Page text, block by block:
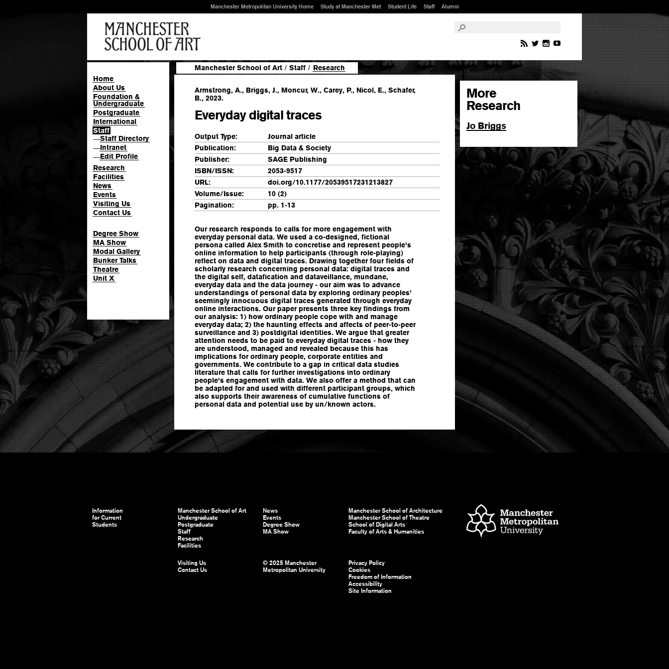
Manchester Metropolitan University Home Study at Manchester Met Student Life Staff Alumni
Home
About Us
Foundation &
Undergraduate
Postgraduate
International
Staff
—Staff Directory
—Intranet
—Edit Profile
Research
Facilities
News
Events
Visiting Us
Contact Us
Degree Show
MA Show
Modal Gallery
Bunker Talks
Theatre
Unit X
Manchester School of Art / Staff / Research
Armstrong, A., Briggs, J., Moncur, W., Carey, P., Nicol, E., Schafer,
B., 2023.
Everyday digital traces
Output Type:
Journal article
Publication:
Big Data & Society
Publisher:
SAGE Publishing
ISBN/ISSN:
2053-9517
URL:
doi.org/10.1177/20539517231213827
Volume/Issue:
10 (2)
Pagination:
pp. 1-13
Our research responds to calls for more engagement with
everyday personal data. We used a co-designed, fictional
persona called Alex Smith to concretise and represent people's
online information to help participants (through role-playing)
reflect on data and digital traces. Drawing together four fields of
scholarly research concerning personal data: digital traces and
the digital self, datafication and dataveillance, mundane,
everyday data and the data journey - our aim was to advance
understandings of personal data by exploring ordinary peoples'
seemingly innocuous digital traces generated through everyday
online interactions. Our paper presents three key findings from
our analysis: 1) how ordinary people cope with and manage
everyday data; 2) the haunting effects and affects of peer-to-peer
surveillance and 3) postdigital identities. We argue that greater
attention needs to be paid to everyday digital traces - how they
are understood, managed and revealed because this has
implications for ordinary people, corporate entities and
governments. We contribute to a gap in critical data studies
literature that calls for further investigations into ordinary
people's engagement with data. We also offer a method that can
be adapted for and used with different participant groups, which
also supports their awareness of cumulative functions of
personal data and potential use by un/known actors.
More
Research
Jo Briggs
Information
for Current
Students
Manchester School of Art
Undergraduate
Postgraduate
Staff
Research
Facilities
News
Events
Degree Show
MA Show
Manchester School of Architecture
Manchester School of Theatre
School of Digital Arts
Faculty of Arts & Humanities
Visiting Us
Contact Us
© 2025 Manchester
Metropolitan University
Privacy Policy
Cookies
Freedom of Information
Accessibility
Site Information